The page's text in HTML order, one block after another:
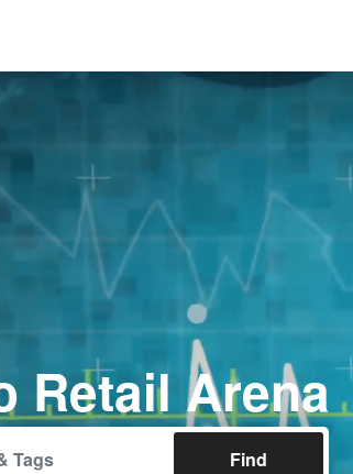
Retail Arena